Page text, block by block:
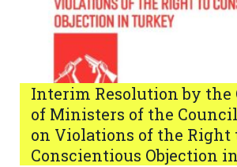
Interim Resolution by the
of Ministers of the
on Violations of the Right
Conscientious Objection